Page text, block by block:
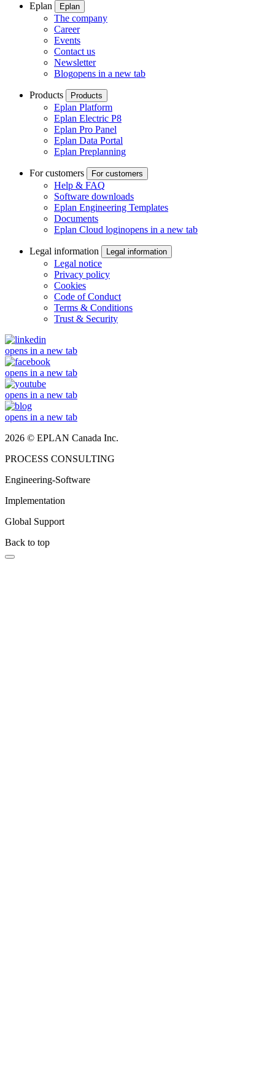
Eplan Eplan
The company
Career
Events
Contact us
Newsletter
Blogopens in a new tab
Products Products
Eplan Platform
Eplan Electric P8
Eplan Pro Panel
Eplan Data Portal
Eplan Preplanning
For customers For customers
Help & FAQ
Software downloads
Eplan Engineering Templates
Documents
Eplan Cloud loginopens in a new tab
Legal information Legal information
Legal notice
Privacy policy
Cookies
Code of Conduct
Terms & Conditions
Trust & Security
opens in a new tab
opens in a new tab
opens in a new tab
opens in a new tab
2026 © EPLAN Canada Inc.
PROCESS CONSULTING
Engineering-Software
Implementation
Global Support
Back to top